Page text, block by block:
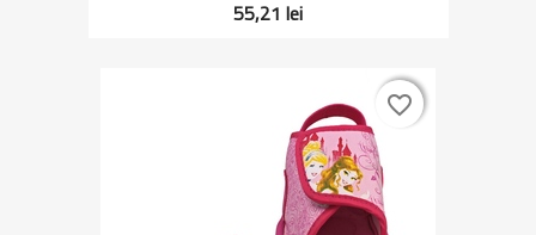
55,21 lei
favorite_border
favorite_border